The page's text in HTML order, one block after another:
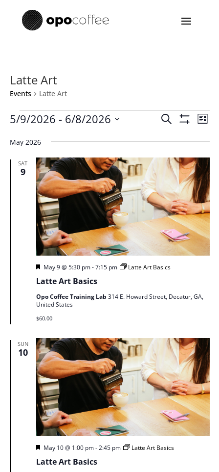
Latte Art
Events Latte Art
Events Events
and
Views
Search List
5/9/2026 - 6/8/2026
date.
May 2026
SAT
9
Latte Art Basics
Featured
May 9 @ 5:30 pm-7:15 pm Latte Art Basics
Opo Coffee Training Lab 314 E. Howard Street, Decatur, GA,
United States
$60.00
SUN
10
Latte Art Basics
Featured
May 10 @ 1:00 pm-2:45 pm Latte Art Basics